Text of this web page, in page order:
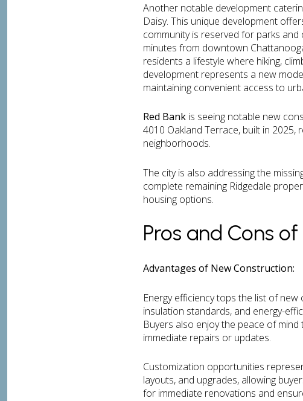
Another notable development
Daisy. This unique development
community is reserved for parks
minutes from downtown
residents a lifestyle where hiking,
development represents a new
maintaining convenient access to
Red Bank is seeing notable new
4010 Oakland Terrace, built in
neighborhoods.
The city is also addressing the
complete remaining Ridgedale
housing options.
Pros and Cons
Advantages of New Construction:
Energy efficiency tops the list of
insulation standards, and energy-
Buyers also enjoy the peace of
immediate repairs or updates.
Customization opportunities
layouts, and upgrades, allowing
for immediate renovations and